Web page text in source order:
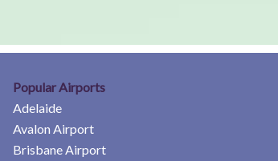
Popular Airports
Adelaide
Avalon Airport
Brisbane Airport